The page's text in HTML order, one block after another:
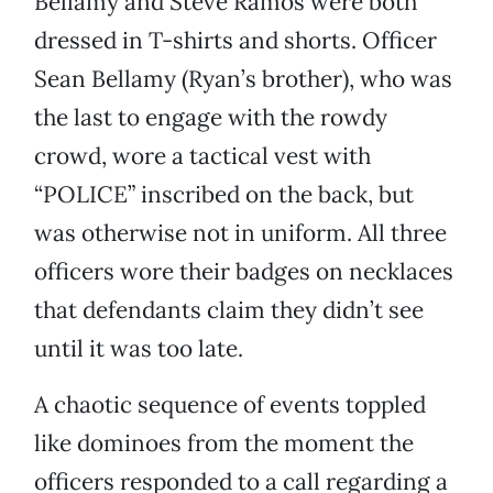
dressed in T-shirts and shorts. Officer
Sean Bellamy (Ryan’s brother), who was
the last to engage with the rowdy
crowd, wore a tactical vest with
“POLICE” inscribed on the back, but
was otherwise not in uniform. All three
officers wore their badges on necklaces
that defendants claim they didn’t see
until it was too late.
A chaotic sequence of events toppled
like dominoes from the moment the
officers responded to a call regarding a